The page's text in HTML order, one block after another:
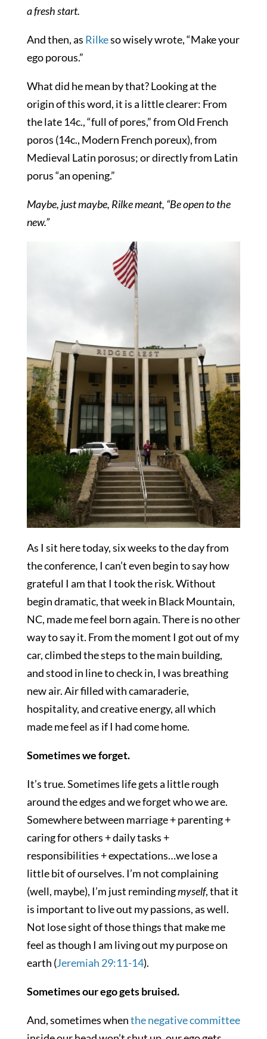
a fresh start.
And then, as Rilkeso wisely wrote, “Make your
ego porous.”
What did he mean by that? Looking at the
origin of this word, it is a little clearer: From
the late 14c., “full of pores,” from Old French
poros (14c., Modern French poreux), from
Medieval Latin porosus; or directly from Latin
porus“an opening.”
Maybe, just maybe, Rilke meant, “Be open to the
new.”
As I sit here today, six weeks to the day from
the conference, I can’t even begin to say how
grateful I am that I took the risk. Without
begin dramatic, that week in Black Mountain,
NC, made me feel born again. There is no other
way to say it. From the moment I got out of my
car, climbed the steps to the main building,
and stood in line to check in, I was breathing
new air. Air filled with camaraderie,
hospitality, and creative energy, all which
made me feel as if I had come home.
Sometimes we forget.
It’s true. Sometimes life gets a little rough
around the edges and we forget who we are.
Somewhere between marriage + parenting +
caring for others + daily tasks +
responsibilities + expectations…we lose a
little bit of ourselves. I’m not complaining
(well, maybe), I’m just remindingmyself, that it
is important to live out my passions, as well.
Not lose sight of those things that make me
feel as though I am living out my purpose on
earth (Jeremiah 29:11-14).
Sometimes our ego gets bruised.
And, sometimes whenthe negative committee